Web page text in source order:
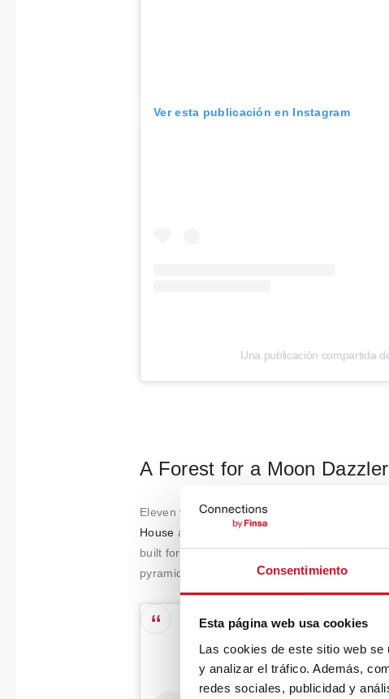
Consentimiento
Esta página web usa cookies
Las cookies de este sitio web
y analizar el tráfico. Además,
redes sociales, publicidad y
Ver esta publicación en Instagram
Una publicación compartida
A Forest for a Moon
Eleven years ago, architect Benjamin G. Saxe
House at the World Architecture Festival in
built for his mother. Saxe strictly adhered to
pyramidal roof, cross-ventilation, moving